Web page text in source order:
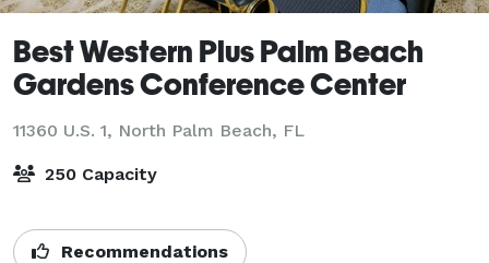
Best Western Plus Palm Beach
Gardens Conference Center
11360 U.S. 1, North Palm Beach, FL
250 Capacity
Recommendations